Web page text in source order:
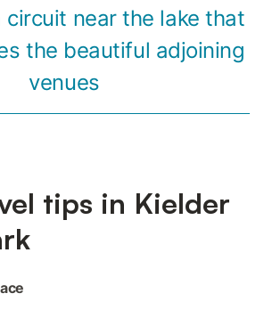
circuit near the lake that
the beautiful adjoining
venues
tips in Kielder